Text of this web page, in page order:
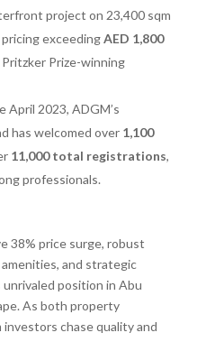
project on 23,400 sqm
exceedingAED 1,800
Prize-winning
April 2023, ADGM’s
has welcomed over 1,100
11,000 total registrations,
professionals.
38% price surge, robust
and strategic
position in Abu
As both property
chase quality and